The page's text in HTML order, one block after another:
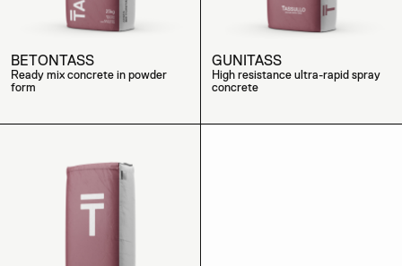
BETONTASS
Ready mix concrete in powder
form
GUNITASS
High resistance ultra-rapid spray
concrete